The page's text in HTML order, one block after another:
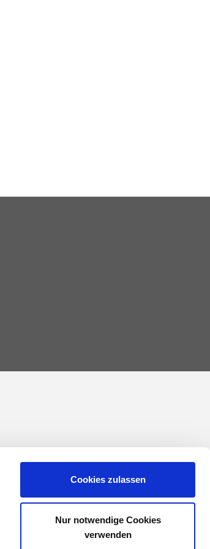
Cookies zulassen
Nur notwendige Cookies
verwenden